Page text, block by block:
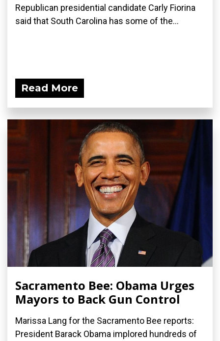
Republican presidential candidate Carly Fiorina
said that South Carolina has some of the...
Read More
Sacramento Bee: Obama Urges
Mayors to Back Gun Control
Marissa Lang for the Sacramento Bee reports:
President Barack Obama implored hundreds of